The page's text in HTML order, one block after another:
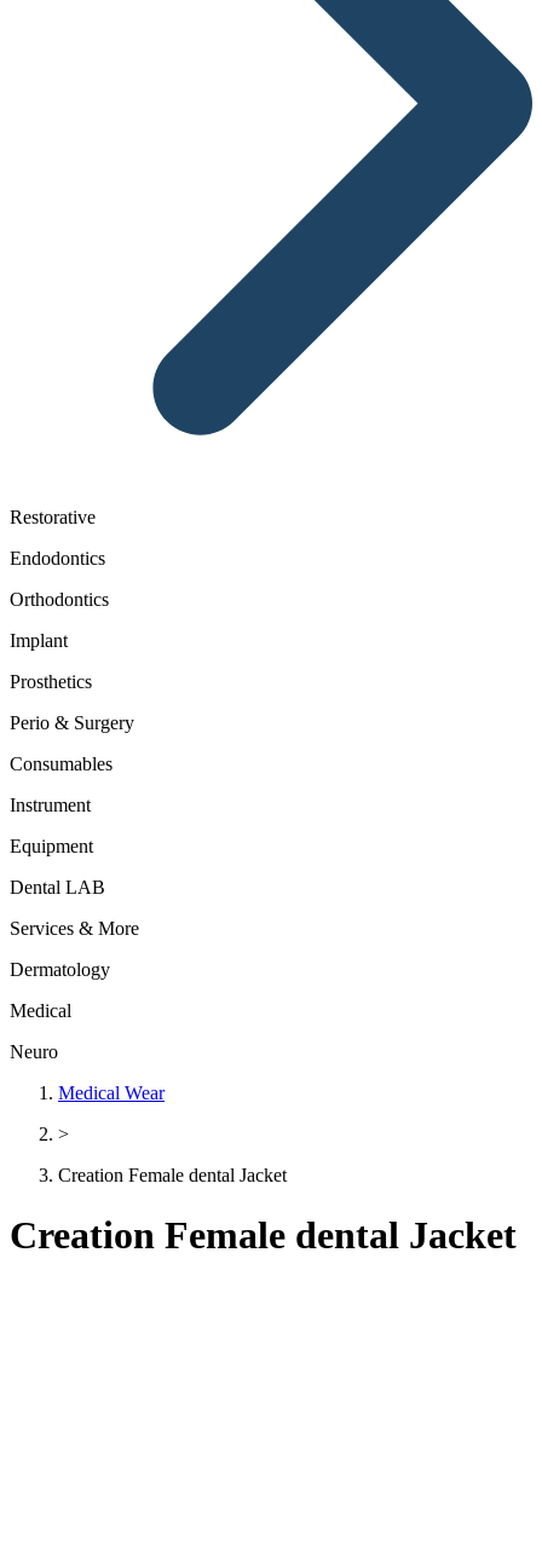
Restorative
Endodontics
Orthodontics
Implant
Prosthetics
Perio & Surgery
Consumables
Instrument
Equipment
Dental LAB
Services & More
Dermatology
Medical
Neuro
Medical Wear
>
Creation Female dental Jacket
Creation Female dental Jacket